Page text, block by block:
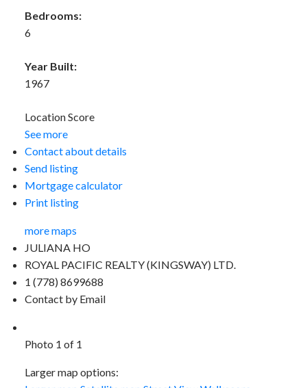
Bedrooms:
6
Year Built:
1967
Location Score
See more
Contact about details
Send listing
Mortgage calculator
Print listing
more maps
JULIANA HO
ROYAL PACIFIC REALTY (KINGSWAY) LTD.
1 (778) 8699688
Contact by Email
Photo 1 of 1
Larger map options: